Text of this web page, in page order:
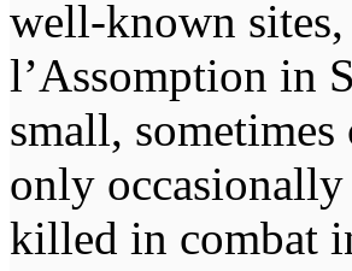
well-known
l’Assomption in
small, sometimes
only
killed in combat